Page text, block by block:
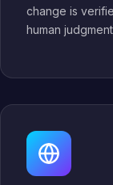
change is
human